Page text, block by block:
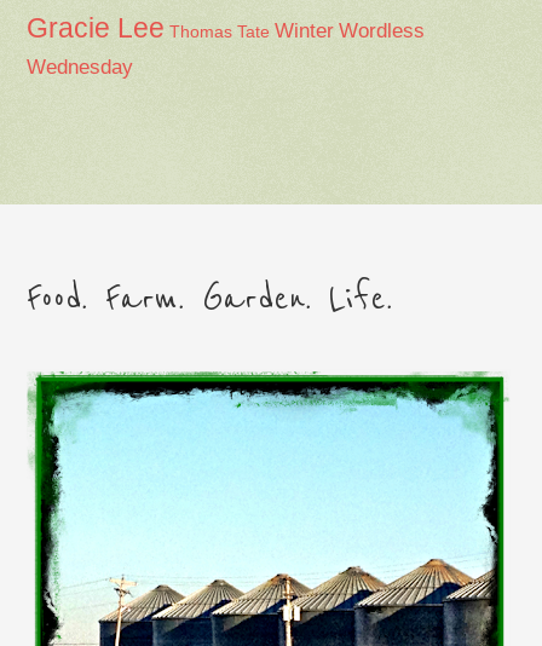
Gracie Lee Thomas Tate Winter Wordless
Wednesday
Food. Farm. Garden. Life.